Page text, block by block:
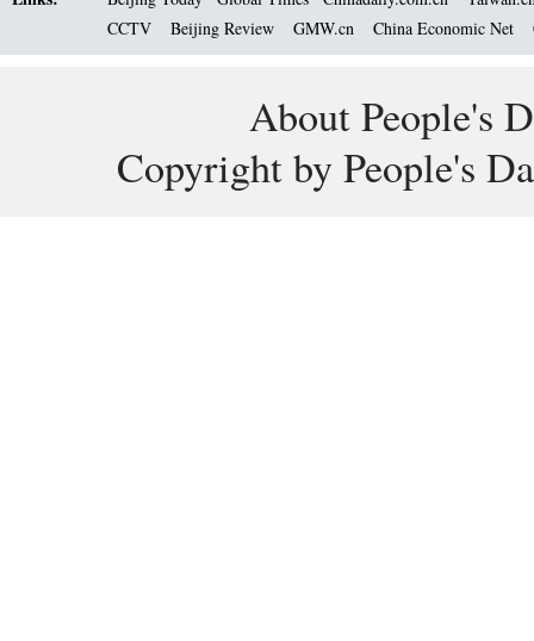
CCTV
Beijing Review GMW.cn China Economic Net
About People's
Copyright by People's